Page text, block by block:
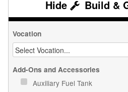
Build &
Vocation
Add-Ons and Accessories
Auxiliary Fuel Tank